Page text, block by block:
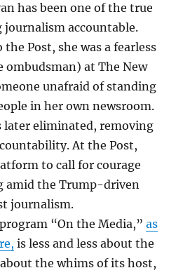
has been one of the true
accountable.
Post, she was a fearless
ombudsman) at The New
unafraid of standing
in her own newsroom.
later eliminated, removing
At the Post,
to call for courage
the Trump-driven
journalism.
“On the Media,”as
is less and less about the
the whims of its host,